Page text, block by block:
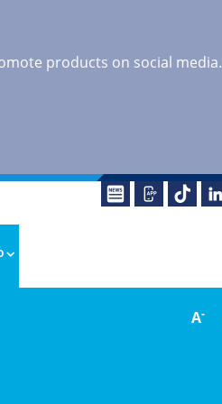
products on social media.
A-